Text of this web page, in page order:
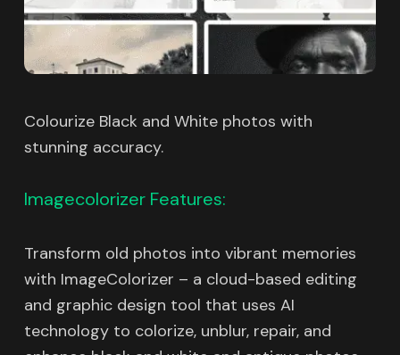
Colourize Black and White photos with
stunning accuracy.
Imagecolorizer Features:
Transform old photos into vibrant memories
with ImageColorizer – a cloud-based editing
and graphic design tool that uses AI
technology to colorize, unblur, repair, and